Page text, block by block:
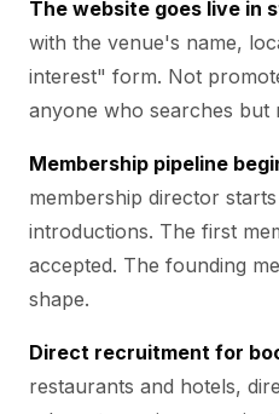
The website goes live in
with the venue's name,
interest" form. Not
anyone who searches but
Membership pipeline
membership director
introductions. The first
accepted. The founding
shape.
Direct recruitment for
restaurants and hotels,